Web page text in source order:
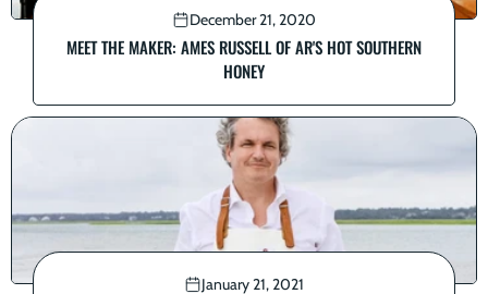
December 21, 2020
MEET THE MAKER: AMES RUSSELL OF AR'S HOT SOUTHERN
HONEY
January 21, 2021